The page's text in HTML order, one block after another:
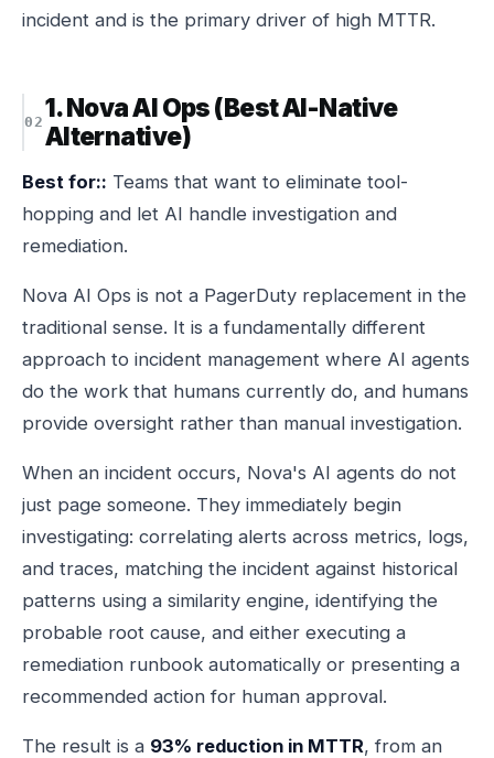
incident and is the primary driver of high MTTR.
1. Nova AI Ops (Best AI-Native
Alternative)
Best for:: Teams that want to eliminate tool-
hopping and let AI handle investigation and
remediation.
Nova AI Ops is not a PagerDuty replacement in the
traditional sense. It is a fundamentally different
approach to incident management where AI agents
do the work that humans currently do, and humans
provide oversight rather than manual investigation.
When an incident occurs, Nova's AI agents do not
just page someone. They immediately begin
investigating: correlating alerts across metrics, logs,
and traces, matching the incident against historical
patterns using a similarity engine, identifying the
probable root cause, and either executing a
remediation runbook automatically or presenting a
recommended action for human approval.
The result is a 93% reduction in MTTR, from an